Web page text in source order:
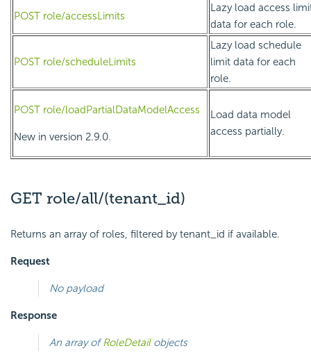
POST role/accessLimits
Lazy load access
data for each role.
POST role/scheduleLimits
Lazy load schedule
limit data for each
role.
POST role/loadPartialDataModelAccess
New in version 2.9.0.
Load data model
access partially.
GET role/all/(tenant_id)
Returns an array of roles, filtered by tenant_id if available.
Request
No payload
Response
An array ofRoleDetailobjects